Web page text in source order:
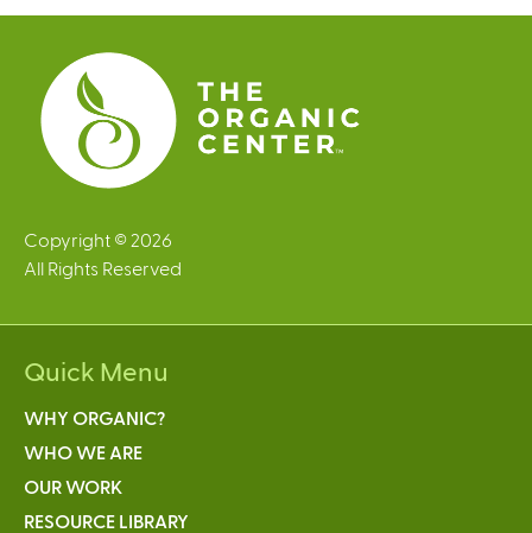
e
s
Copyright © 2026
All Rights Reserved
Quick Menu
WHY ORGANIC?
WHO WE ARE
OUR WORK
RESOURCE LIBRARY